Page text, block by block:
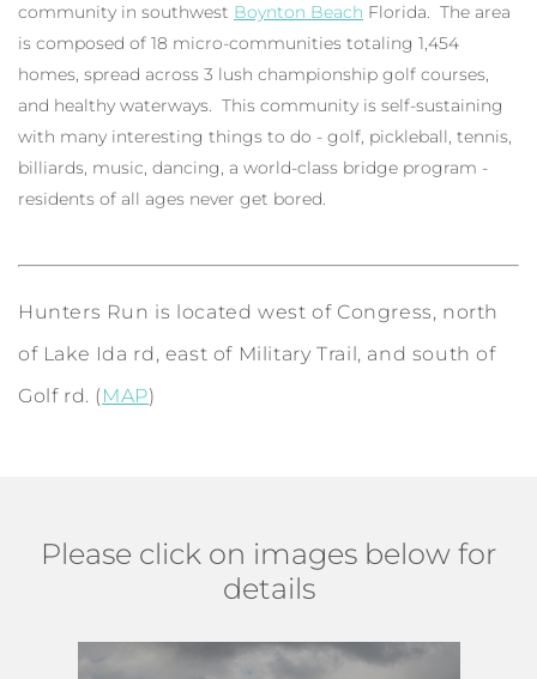
community in southwest Boynton Beach Florida. The area
is composed of 18 micro-communities totaling 1,454
homes, spread across 3 lush championship golf courses,
and healthy waterways. This community is self-sustaining
with many interesting things to do - golf, pickleball, tennis,
billiards, music, dancing, a world-class bridge program -
residents of all ages never get bored.
Hunters Run is located west of Congress, north
of Lake Ida rd, east of Military Trail, and south of
Golf rd. (MAP)
Please click on images below for
details